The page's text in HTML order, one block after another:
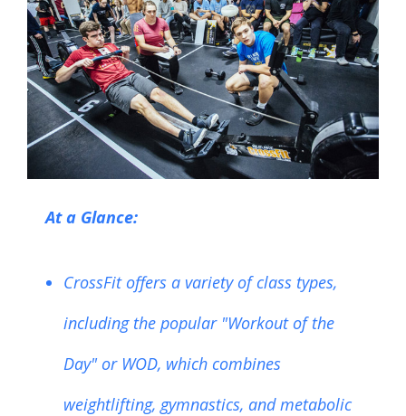
At a Glance:
CrossFit offers a variety of class types,
including the popular "Workout of the
Day" or WOD, which combines
weightlifting, gymnastics, and metabolic